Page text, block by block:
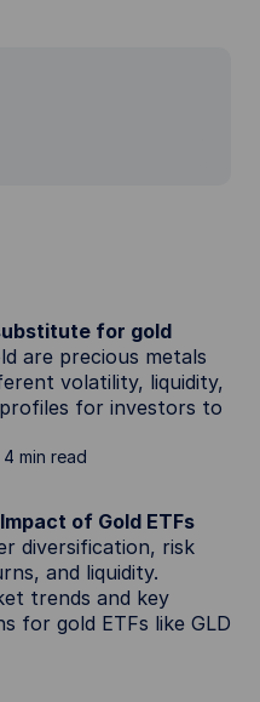
for gold
are precious metals
volatility, liquidity,
for investors to
4 min read
of Gold ETFs
diversification, risk
and liquidity.
trends and key
for gold ETFs like GLD